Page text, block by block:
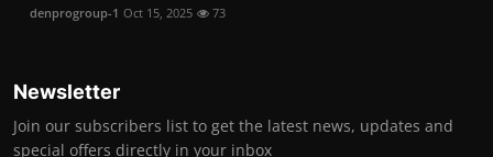
denprogroup-1 Oct 15, 2025 73
Newsletter
Join our subscribers list to get the latest news, updates and
special offers directly in your inbox